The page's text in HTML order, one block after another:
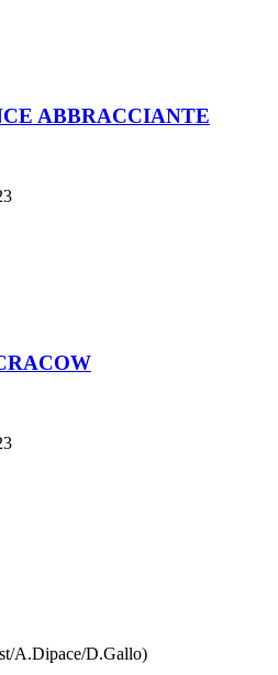
ABBRACCIANTE
A.Dipace/D.Gallo)